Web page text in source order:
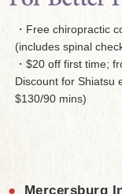
・Free chiropractic
(includes spinal
・$20 off first time;
Discount for Shiatsu
$130/90 mins)
● Mercersburg